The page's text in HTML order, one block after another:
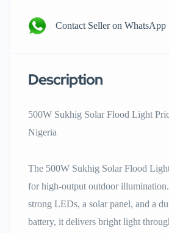
Contact Seller on WhatsApp
Description
500W Sukhig Solar Flood Light
Nigeria
The 500W Sukhig Solar Flood
for high-output outdoor
strong LEDs, a solar panel, and a
battery, it delivers bright light